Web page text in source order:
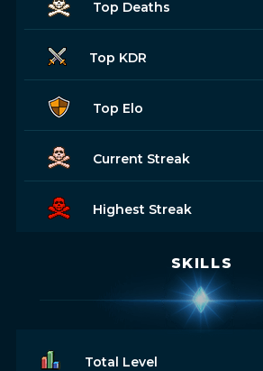
Top Deaths
Top KDR
Top Elo
Current Streak
Highest Streak
SKILLS
Total Level